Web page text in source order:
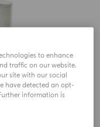
to enhance
traffic on our website.
site with our social
have detected an opt-
information is